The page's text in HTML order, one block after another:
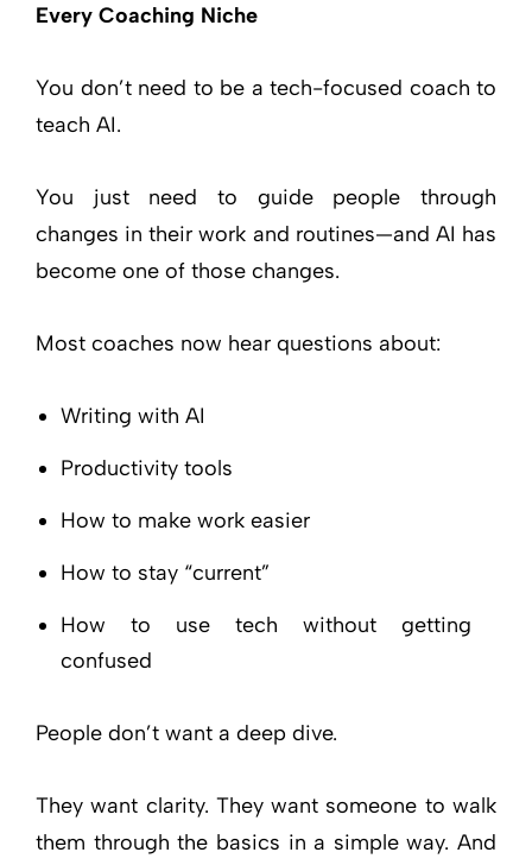
Every Coaching Niche
You don’t need to be a tech-focused coach to
teach AI.
You just need to guide people through
changes in their work and routines—and AI has
become one of those changes.
Most coaches now hear questions about:
Writing with AI
Productivity tools
How to make work easier
How to stay “current”
How to use tech without getting
confused
People don’t want a deep dive.
They want clarity. They want someone to walk
them through the basics in a simple way. And